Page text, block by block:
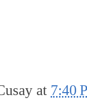
at 7:40